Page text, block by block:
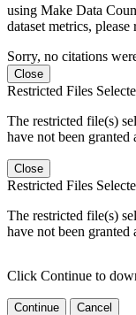
using Make Data
dataset metrics, please
Sorry, no citations
Close
Restricted Files
The restricted file(s)
have not been granted
Close
Restricted Files
The restricted file(s)
have not been granted
Click Continue to
Continue Cancel